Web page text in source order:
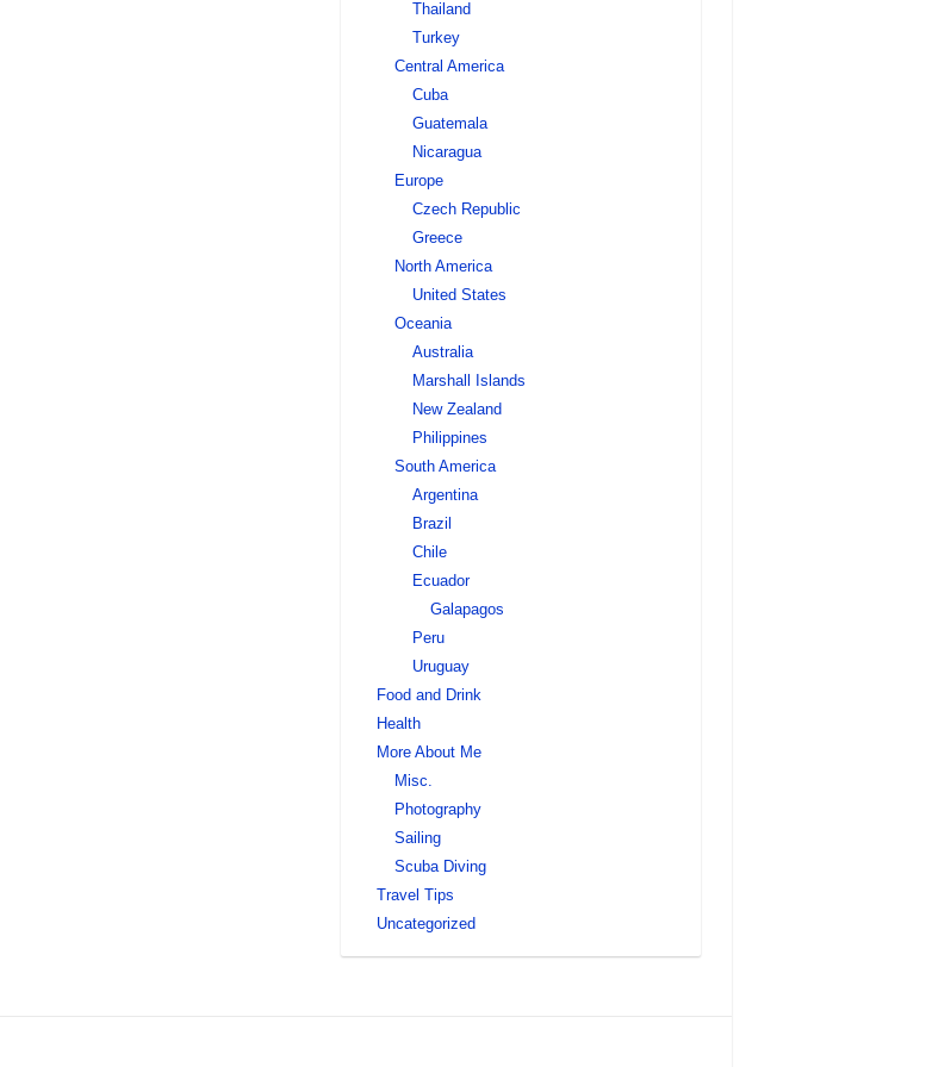
Thailand
Turkey
Central America
Cuba
Guatemala
Nicaragua
Europe
Czech Republic
Greece
North America
United States
Oceania
Australia
Marshall Islands
New Zealand
Philippines
South America
Argentina
Brazil
Chile
Ecuador
Galapagos
Peru
Uruguay
Food and Drink
Health
More About Me
Misc.
Photography
Sailing
Scuba Diving
Travel Tips
Uncategorized